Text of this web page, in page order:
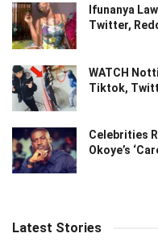
Ifunanya
Twitter,
WATCH
Tiktok,
Celebrities
Okoye’s
Latest Stories